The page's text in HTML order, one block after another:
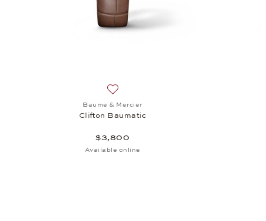
Baume & Mercier
Clifton Baumatic
$3,800
Available online